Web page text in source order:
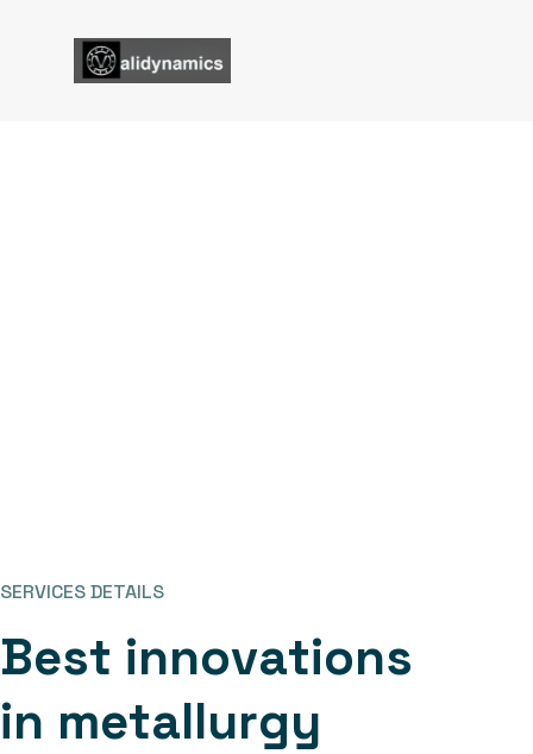
SERVICES DETAILS
Best innovations
in metallurgy